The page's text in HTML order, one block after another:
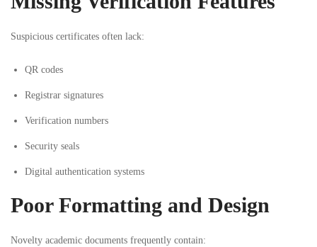
Suspicious certificates often lack:
QR codes
Registrar signatures
Verification numbers
Security seals
Digital authentication systems
Poor Formatting and Design
Novelty academic documents frequently contain: